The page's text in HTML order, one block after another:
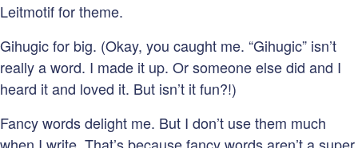
Leitmotif for theme.
Gihugic for big. (Okay, you caught me. “Gihugic” isn’t
really a word. I made it up. Or someone else did and I
heard it and loved it. But isn’t it fun?!)
Fancy words delight me. But I don’t use them much